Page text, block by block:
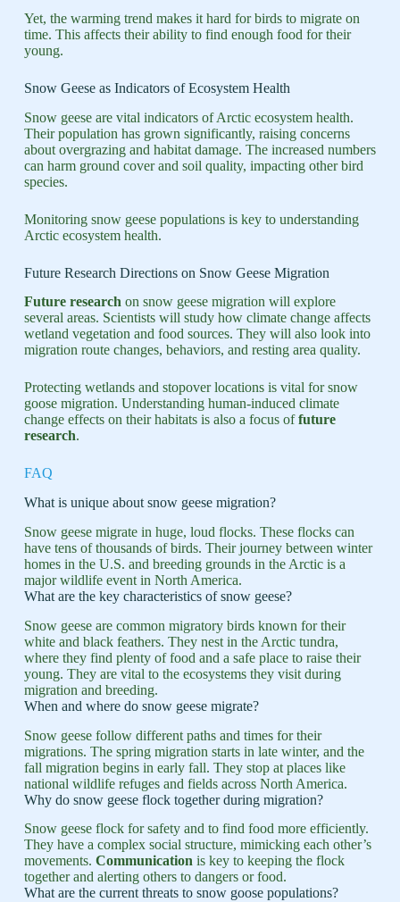
Yet, the warming trend makes it hard for birds to migrate on
time. This affects their ability to find enough food for their
young.
Snow Geese as Indicators of Ecosystem Health
Snow geese are vital indicators of Arctic ecosystem health.
Their population has grown significantly, raising concerns
about overgrazing and habitat damage. The increased numbers
can harm ground cover and soil quality, impacting other bird
species.
Monitoring snow geese populations is key to understanding
Arctic ecosystem health.
Future Research Directions on Snow Geese Migration
Future researchon snow geese migration will explore
several areas. Scientists will study how climate change affects
wetland vegetation and food sources. They will also look into
migration route changes, behaviors, and resting area quality.
Protecting wetlands and stopover locations is vital for snow
goose migration. Understanding human-induced climate
change effects on their habitats is also a focus offuture
research.
FAQ
What is unique about snow geese migration?
Snow geese migrate in huge, loud flocks. These flocks can
have tens of thousands of birds. Their journey between winter
homes in the U.S. and breeding grounds in the Arctic is a
major wildlife event in North America.
What are the key characteristics of snow geese?
Snow geese are common migratory birds known for their
white and black feathers. They nest in the Arctic tundra,
where they find plenty of food and a safe place to raise their
young. They are vital to the ecosystems they visit during
migration and breeding.
When and where do snow geese migrate?
Snow geese follow different paths and times for their
migrations. The spring migration starts in late winter, and the
fall migration begins in early fall. They stop at places like
national wildlife refuges and fields across North America.
Why do snow geese flock together during migration?
Snow geese flock for safety and to find food more efficiently.
They have a complex social structure, mimicking each other’s
movements. Communication is key to keeping the flock
together and alerting others to dangers or food.
What are the current threats to snow goose populations?